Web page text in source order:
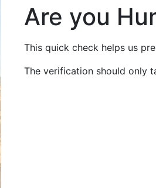
Are you
This quick check helps us
The verification should only